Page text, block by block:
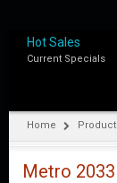
P
M
Hot Sales
Current Specials
Home Product
Metro 2033